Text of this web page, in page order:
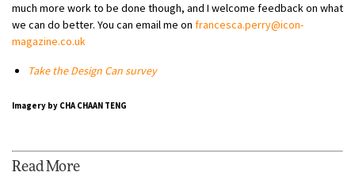
much more work to be done though, and I welcome feedback on what
we can do better. You can email me on francesca.perry@icon-
magazine.co.uk
Take the Design Can survey
Imagery by CHA CHAAN TENG
Read More